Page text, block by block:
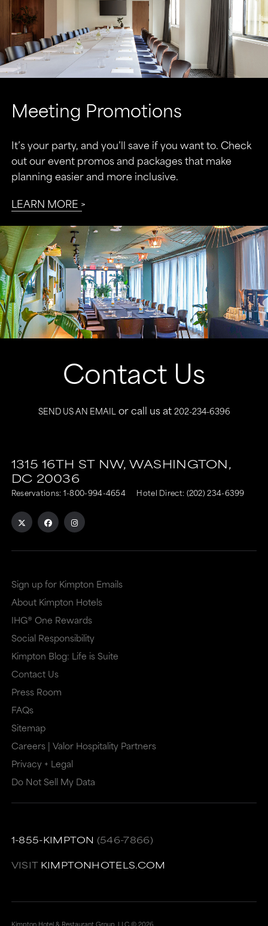
Meeting Promotions
It’s your party, and you’ll save if you want to. Check
out our event promos and packages that make
planning easier and more inclusive.
LEARN MORE
Contact Us
SEND US AN EMAILor call us at202-234-6396
link
external
new
window
that
may
may
not
meet
accessibility
guidelines.
link
external
dialog
that
may
may
not
meet
accessibility
guidelines.
This
link
has
level
1315 16TH ST NW, WASHINGTON,
DC 20036
Reservations: 1-800-994-4654 Hotel Direct: (202) 234-6399
Sign up for Kimpton Emails
About Kimpton Hotels
IHG® One Rewards
Social Responsibility
Kimpton Blog: Life is Suite
Contact Us
Press Room
FAQs
Sitemap
Careers | Valor Hospitality Partners
Privacy + Legal
Do Not Sell My Data
1-855-KIMPTON (546-7866)
VISIT KIMPTONHOTELS.COM
Kimpton Hotel & Restaurant Group, LLC ©2026